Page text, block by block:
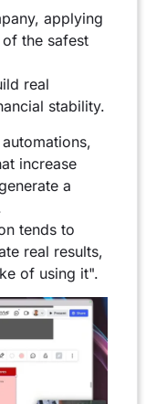
applying
the safest
real
stability.
increase
a
tends to
real results,
of using it".